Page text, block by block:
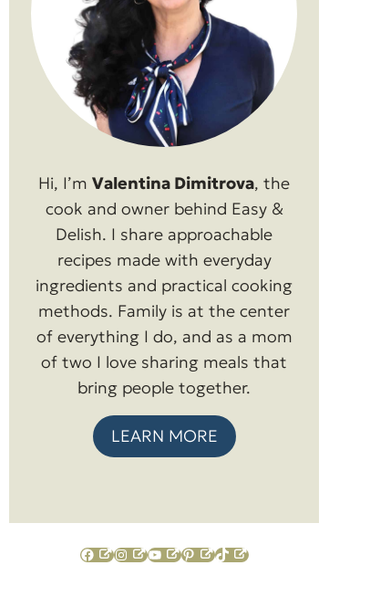
Hi, I’m Valentina Dimitrova, the
cook and owner behind Easy &
Delish. I share approachable
recipes made with everyday
ingredients and practical cooking
methods. Family is at the center
of everything I do, and as a mom
of two I love sharing meals that
bring people together.
LEARN MORE
Facebook Instagram YouTube Pinterest TikTok